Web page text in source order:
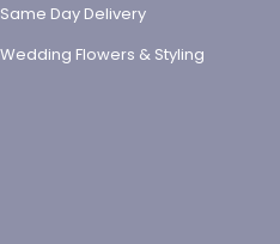
Same Day Delivery
Wedding Flowers & Styling